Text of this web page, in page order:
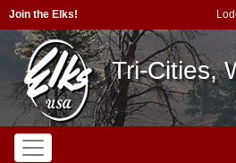
Join the Elks!
Tri-Cities,